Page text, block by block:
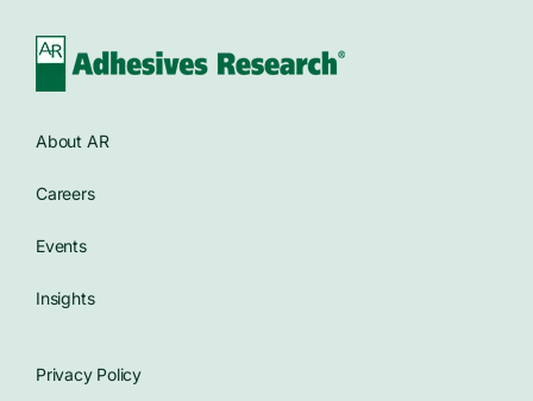
About AR
Careers
Events
Insights
Privacy Policy